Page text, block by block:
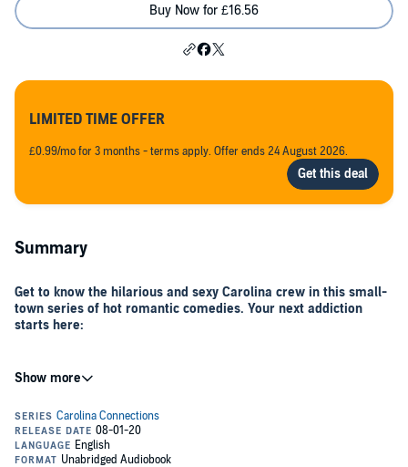
Buy Now for £16.56
LIMITED TIME OFFER
£0.99/mo for 3 months - terms apply. Offer ends 24 August 2026.
Summary
Get to know the hilarious and sexy Carolina crew in this small-
town series of hot romantic comedies. Your next addiction
starts here:
The Spark, Carolina Connections, Book 2 (Fiona and Mark)